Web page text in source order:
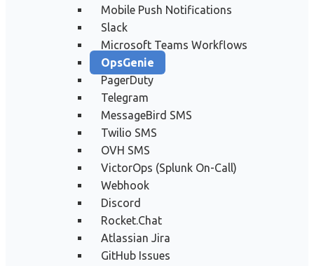
Mobile Push Notifications
Slack
Microsoft Teams Workflows
OpsGenie
PagerDuty
Telegram
MessageBird SMS
Twilio SMS
OVH SMS
VictorOps (Splunk On-Call)
Webhook
Discord
Rocket.Chat
Atlassian Jira
GitHub Issues